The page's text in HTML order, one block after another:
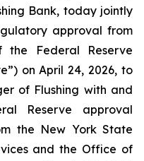
Bank, today jointly
approval from
Federal Reserve
on April 24, 2026, to
of Flushing with and
Reserve approval
the New York State
and the Office of